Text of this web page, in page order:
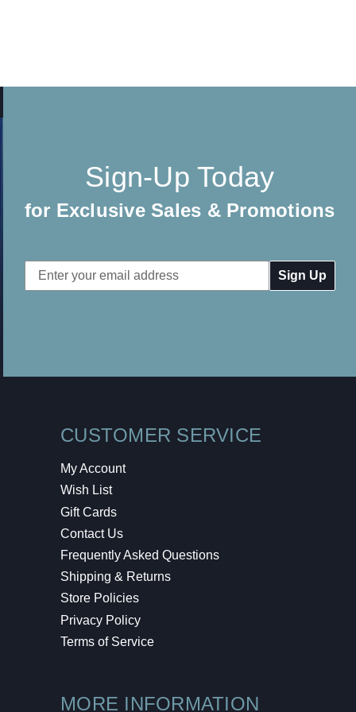
Sign-Up Today
for Exclusive Sales & Promotions
Email
Address
CUSTOMER SERVICE
My Account
Wish List
Gift Cards
Contact Us
Frequently Asked Questions
Shipping & Returns
Store Policies
Privacy Policy
Terms of Service
MORE INFORMATION